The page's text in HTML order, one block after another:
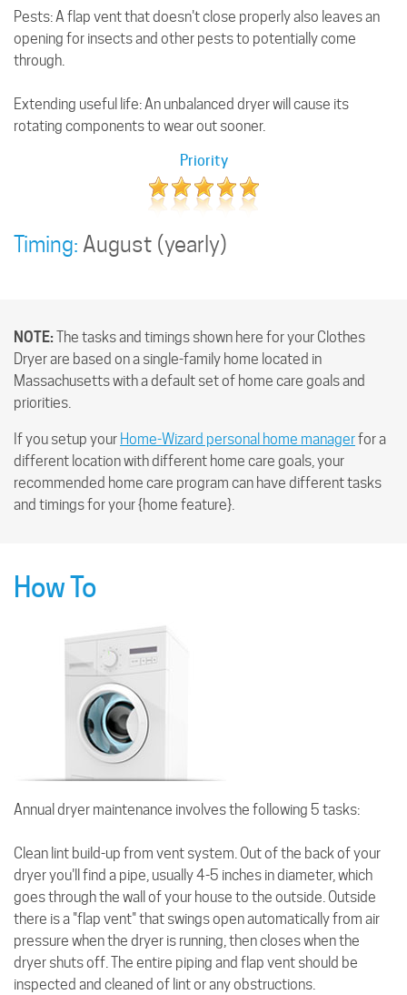
Pests: A flap vent that doesn't close properly also leaves an
opening for insects and other pests to potentially come
through.
Extending useful life: An unbalanced dryer will cause its
rotating components to wear out sooner.
Priority
Timing: August (yearly)
NOTE: The tasks and timings shown here for your Clothes
Dryer are based on a single-family home located in
Massachusetts with a default set of home care goals and
priorities.
If you setup your Home-Wizard personal home managerfor a
different location with different home care goals, your
recommended home care program can have different tasks
and timings for your {home feature}.
How To
Annual dryer maintenance involves the following 5 tasks:
Clean lint build-up from vent system. Out of the back of your
dryer you'll find a pipe, usually 4-5 inches in diameter, which
goes through the wall of your house to the outside. Outside
there is a "flap vent" that swings open automatically from air
pressure when the dryer is running, then closes when the
dryer shuts off. The entire piping and flap vent should be
inspected and cleaned of lint or any obstructions.